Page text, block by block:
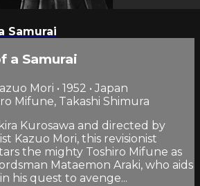
Samurai
a Samurai
Mori • 1952 • Japan
Mifune, Takashi Shimura
Kurosawa and directed by
Kazuo Mori, this revisionist
the mighty Toshiro Mifune as
Mataemon Araki, who aids
his quest to avenge...